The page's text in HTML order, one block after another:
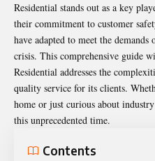
Residential stands out as a key
their commitment to customer
have adapted to meet the
crisis. This comprehensive guide
Residential addresses the
quality service for its clients.
home or just curious about
this unprecedented time.
Contents